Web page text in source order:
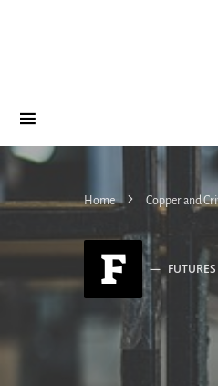
Home Copper and
F